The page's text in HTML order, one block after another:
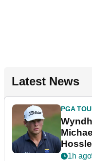
Latest News
PGA
1h ago